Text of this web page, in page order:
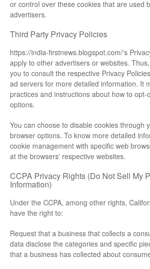
or control over these cookies that are used
advertisers.
Third Party Privacy Policies
https://india-firstnews.blogspot.com/'s
apply to other advertisers or websites.
you to consult the respective Privacy
ad servers for more detailed information. It
practices and instructions about how to opt-
options.
You can choose to disable cookies through
browser options. To know more detailed
cookie management with specific web
at the browsers' respective websites.
CCPA Privacy Rights (Do Not Sell My
Information)
Under the CCPA, among other rights,
have the right to:
Request that a business that collects a
data disclose the categories and specific
that a business has collected about